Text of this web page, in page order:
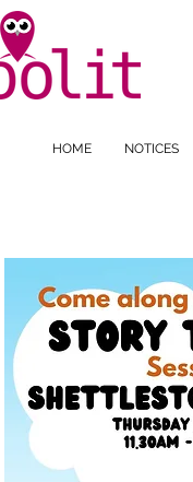
HOME NOTICES